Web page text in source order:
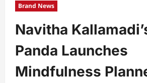
Brand News
Navitha
Panda Launches
Mindfulness